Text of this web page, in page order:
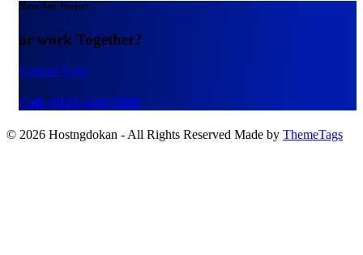
Have Any Project
or work Together?
Contact Now
Call:+0123 (456) 5499
© 2026 Hostngdokan - All Rights Reserved Made by ThemeTags